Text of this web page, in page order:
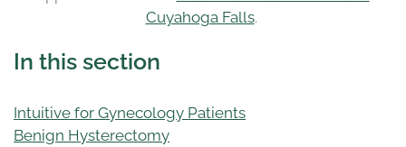
Cuyahoga Falls.
In this section
Intuitive for Gynecology Patients
Benign Hysterectomy